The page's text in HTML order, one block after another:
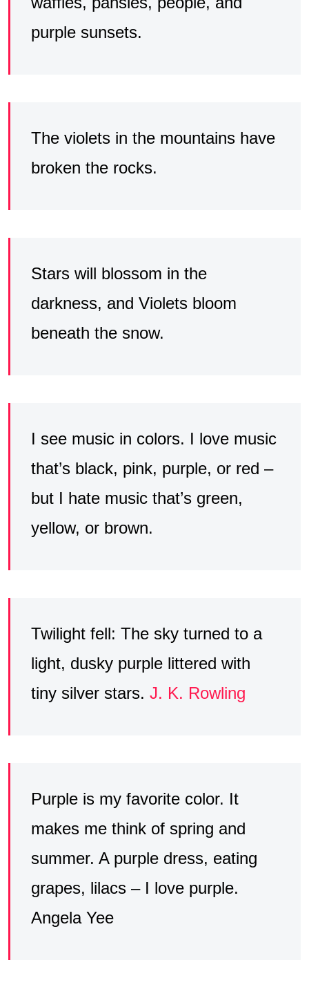
purple sunsets.
The violets in the mountains have
broken the rocks.
Stars will blossom in the
darkness, and Violets bloom
beneath the snow.
I see music in colors. I love music
that’s black, pink, purple, or red –
but I hate music that’s green,
yellow, or brown.
Twilight fell: The sky turned to a
light, dusky purple littered with
tiny silver stars. J. K. Rowling
Purple is my favorite color. It
makes me think of spring and
summer. A purple dress, eating
grapes, lilacs – I love purple.
Angela Yee